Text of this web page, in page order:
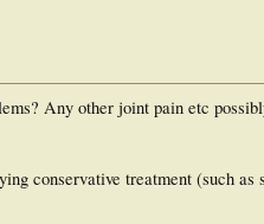
Any other joint pain etc
conservative treatment (such